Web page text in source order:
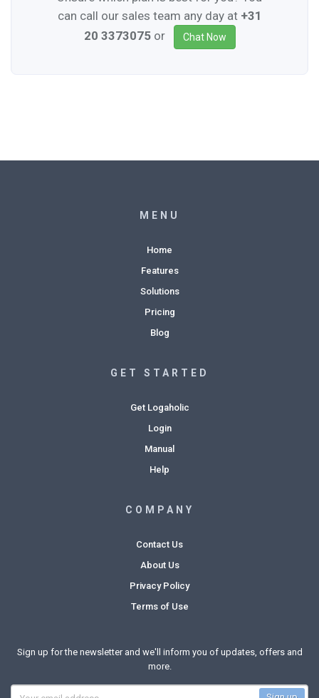
can call our sales team any day at +31
20 3373075or Chat Now
MENU
Home
Features
Solutions
Pricing
Blog
GET STARTED
Get Logaholic
Login
Manual
Help
COMPANY
Contact Us
About Us
Privacy Policy
Terms of Use
Sign up for the newsletter and we'll inform you of updates, offers and
more.